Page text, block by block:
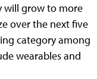
will grow to more
over the next five
category among
wearables and